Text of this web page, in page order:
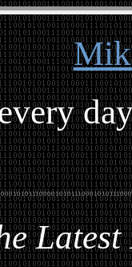
Latest